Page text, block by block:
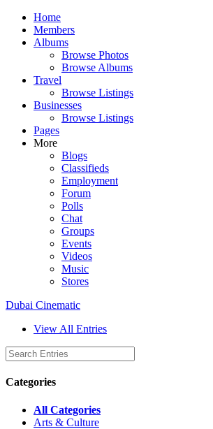
Home
Members
Albums
Browse Photos
Browse Albums
Travel
Browse Listings
Businesses
Browse Listings
Pages
More
Blogs
Classifieds
Employment
Forum
Polls
Chat
Groups
Events
Videos
Music
Stores
Dubai Cinematic
View All Entries
Categories
All Categories
Arts & Culture